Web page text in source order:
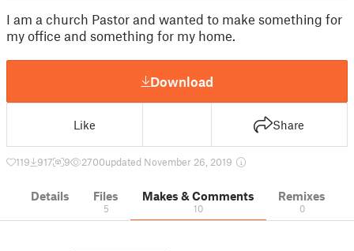
I am a church Pastor and wanted to make something for
my office and something for my home.
Download
Like Share
119 917 9 2700updated November 26, 2019
Details Files
5
Makes & Comments
10
Remixes
0